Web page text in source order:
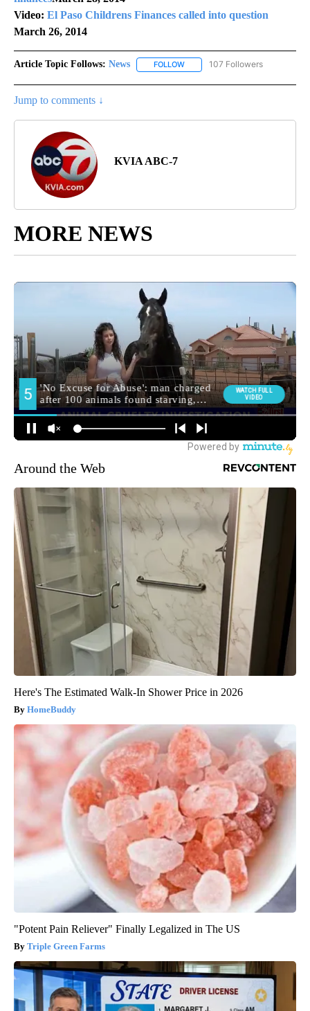
Video: El Paso Childrens Finances called into question
March 26, 2014
Article Topic Follows: News FOLLOW FOLLOW "NEWS" TO RECEIVE
107 Followers
Jump to comments ↓
KVIA ABC-7
MORE NEWS
Around the Web
Here's The Estimated Walk-In Shower Price in 2026
HomeBuddy
"Potent Pain Reliever" Finally Legalized in The US
Triple Green Farms